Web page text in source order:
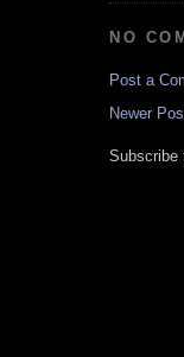
NO
Post a
Newer
Subscribe